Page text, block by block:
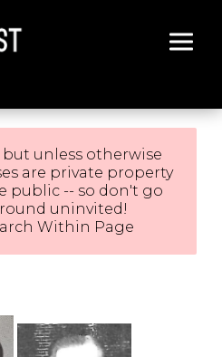
unless otherwise
are private property
public -- so don't go
uninvited!
Within Page